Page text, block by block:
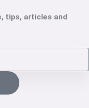
tips, articles and